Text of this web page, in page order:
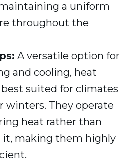
a uniform
throughout the
A versatile option for
and cooling, heat
suited for climates
winters. They operate
heat rather than
it, making them highly